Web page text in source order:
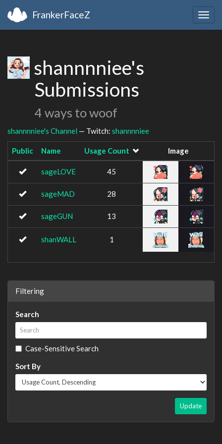
FrankerFaceZ
shannnniee's
Submissions
4 ways to woof
shannnniee's Channel — Twitch: shannnniee
Public Name Usage Count Image
sageLOVE 45
sageMAD 28
sageGUN 13
shanWALL 1
Filtering
Search
Case-Sensitive Search
Sort By
Update